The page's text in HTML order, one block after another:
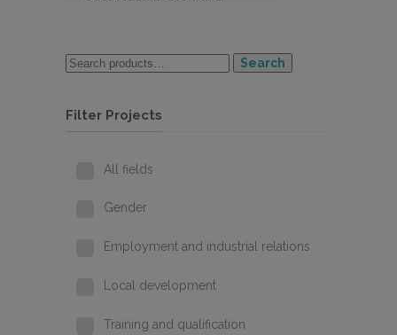
Search
Filter Projects
All fields
Gender
Employment and industrial relations
Local development
Training and qualification